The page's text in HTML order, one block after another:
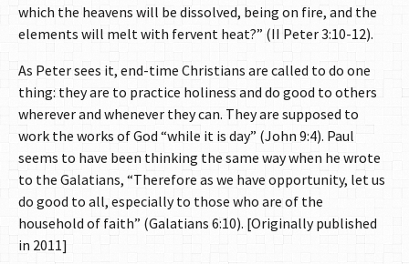
which the heavens will be dissolved, being on fire, and the
elements will melt with fervent heat?” (II Peter 3:10-12).
As Peter sees it, end-time Christians are called to do one
thing: they are to practice holiness and do good to others
wherever and whenever they can. They are supposed to
work the works of God “while it is day” (John 9:4). Paul
seems to have been thinking the same way when he wrote
to the Galatians, “Therefore as we have opportunity, let us
do good to all, especially to those who are of the
household of faith” (Galatians 6:10). [Originally published
in 2011]